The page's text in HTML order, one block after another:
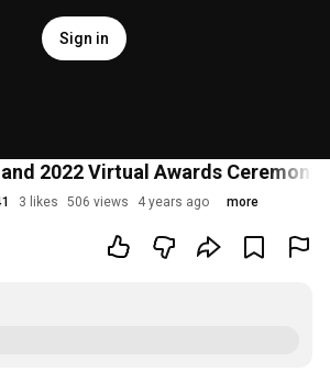
Sign in
2022 Virtual Awards Ceremony
3 likes 506 views 4 years ago more